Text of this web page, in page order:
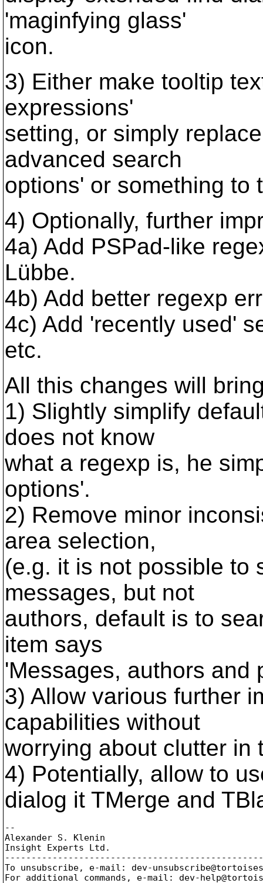
'maginfying glass'
icon.
3) Either make tooltip
expressions'
setting, or simply
advanced search
options' or something to
4) Optionally, further
4a) Add PSPad-like
Lübbe.
4b) Add better regexp
4c) Add 'recently used'
etc.
All this changes will
1) Slightly simplify
does not know
what a regexp is, he
options'.
2) Remove minor
area selection,
(e.g. it is not possible to
messages, but not
authors, default is to
item says
'Messages, authors and
3) Allow various further
capabilities without
worrying about clutter in
4) Potentially, allow to
dialog it TMerge and
--
Alexander S. Klenin
Insight Experts Ltd.
To unsubscribe, e-mail: dev-
For additional commands, e-mail: dev-